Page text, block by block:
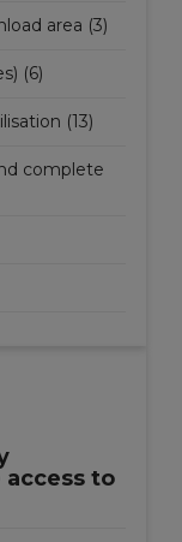
area (3)
(6)
(13)
complete
access to